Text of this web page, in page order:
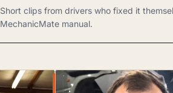
Short clips from drivers who fixed it
MechanicMate manual.